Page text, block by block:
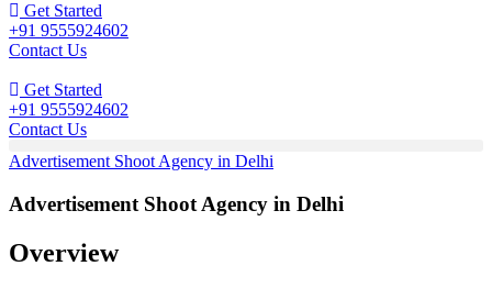
Get Started
+91 9555924602
Contact Us
Get Started
+91 9555924602
Contact Us
Advertisement Shoot Agency in Delhi
Advertisement Shoot Agency in Delhi
Overview